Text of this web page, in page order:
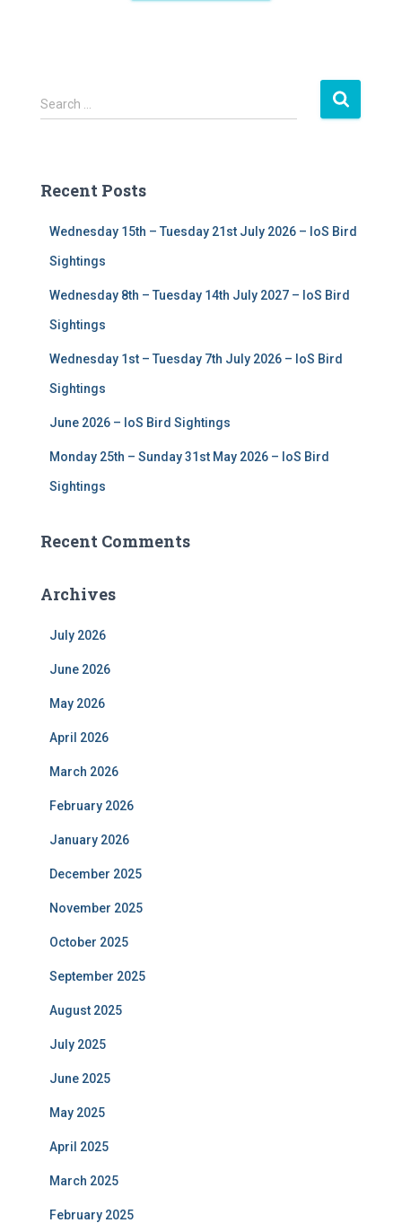
S
e
h
Search …
Recent Posts
Wednesday 15th – Tuesday 21st July 2026 – IoS Bird
Sightings
Wednesday 8th – Tuesday 14th July 2027 – IoS Bird
Sightings
Wednesday 1st – Tuesday 7th July 2026 – IoS Bird
Sightings
June 2026 – IoS Bird Sightings
Monday 25th – Sunday 31st May 2026 – IoS Bird
Sightings
Recent Comments
Archives
July 2026
June 2026
May 2026
April 2026
March 2026
February 2026
January 2026
December 2025
November 2025
October 2025
September 2025
August 2025
July 2025
June 2025
May 2025
April 2025
March 2025
February 2025